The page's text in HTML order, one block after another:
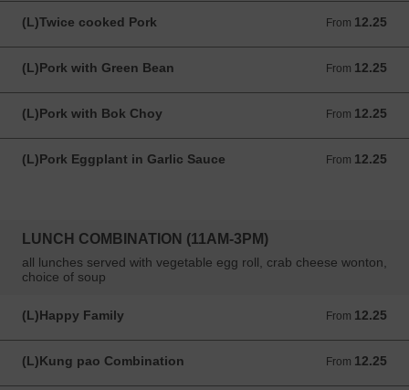
(L)Twice cooked Pork From 12.25
From 12.25 USD
(L)Pork with Green Bean From 12.25
From 12.25 USD
(L)Pork with Bok Choy From 12.25
From 12.25 USD
(L)Pork Eggplant in Garlic Sauce From 12.25
From 12.25 USD
LUNCH COMBINATION (11AM-3PM)
all lunches served with vegetable egg roll, crab cheese wonton,
choice of soup
(L)Happy Family From 12.25
From 12.25 USD
(L)Kung pao Combination From 12.25
From 12.25 USD